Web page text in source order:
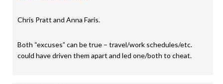
Chris Pratt and Anna Faris.
Both “excuses” can be true – travel/work schedules/etc.
could have driven them apart and led one/both to cheat.